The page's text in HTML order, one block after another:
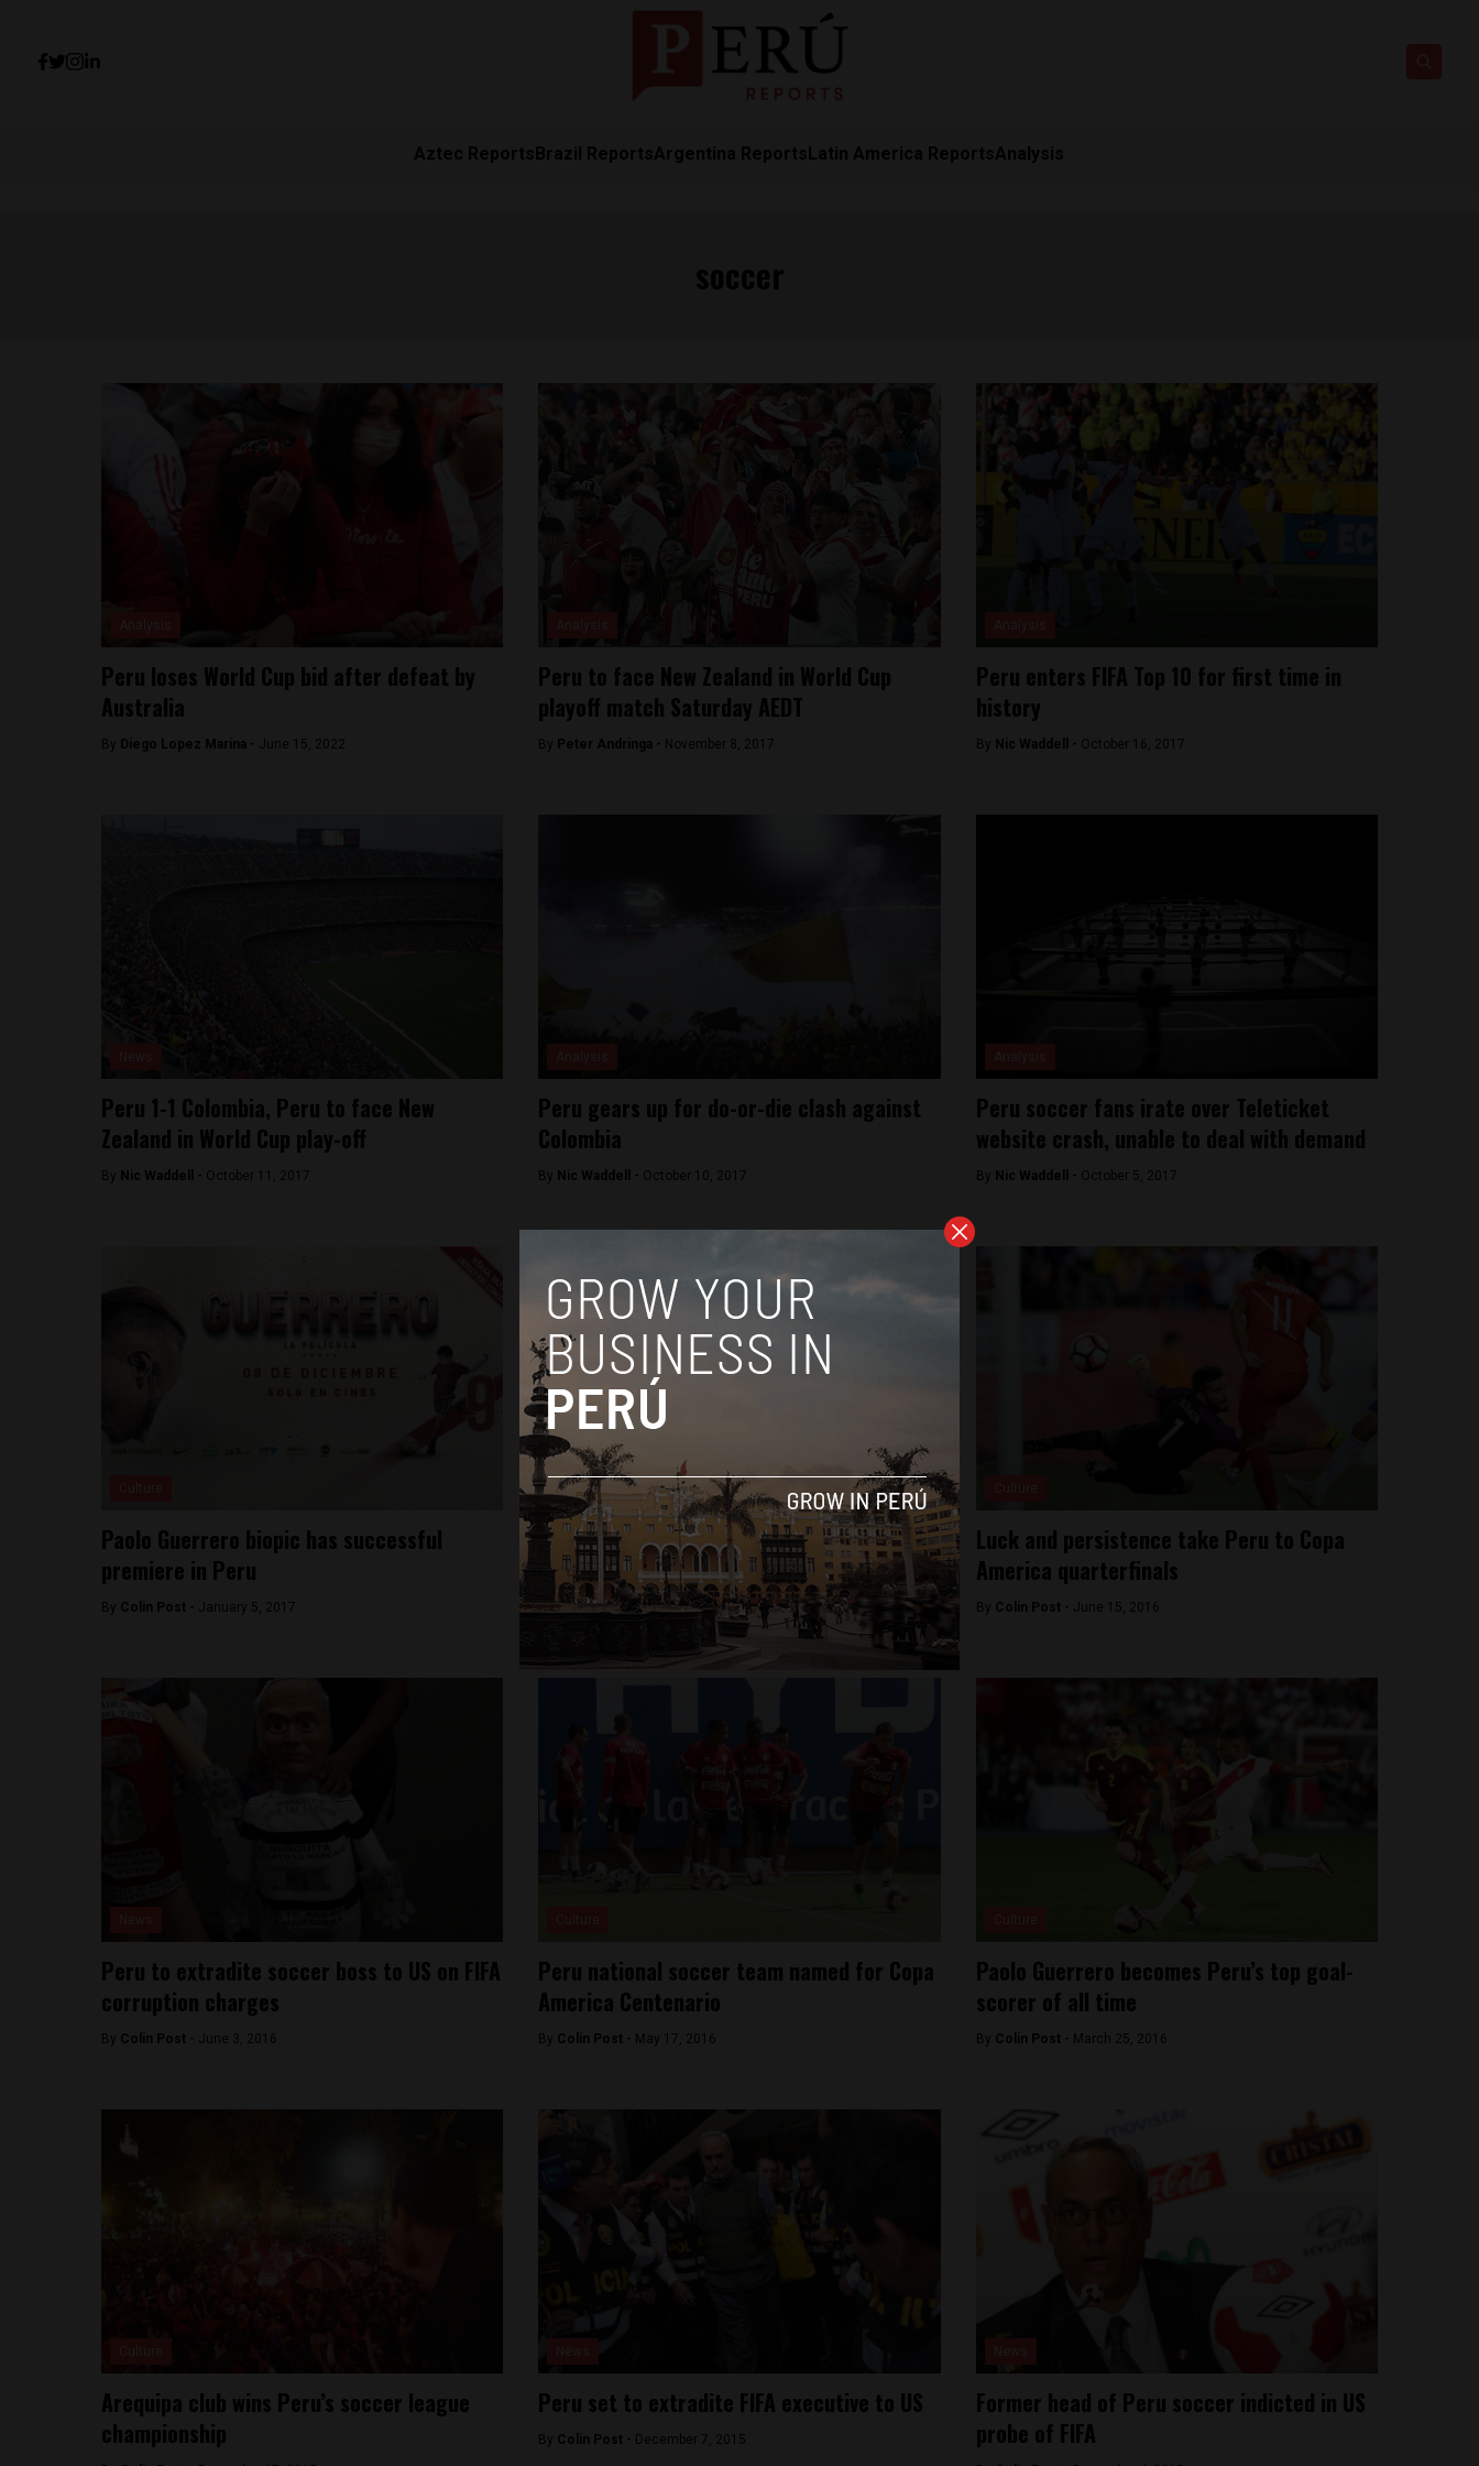
Aztec ReportsBrazil ReportsArgentina ReportsLatin America ReportsAnalysis
Peru loses World Cup bid after defeat by
Australia
By Diego Lopez Marina - June 15, 2022
Peru to face New Zealand in World Cup
playoff match Saturday AEDT
By Peter Andringa - November 8, 2017
Peru enters FIFA Top 10 for first time in
history
By Nic Waddell - October 16, 2017
Peru 1-1 Colombia, Peru to face New
Zealand in World Cup play-off
By Nic Waddell - October 11, 2017
Peru gears up for do-or-die clash against
Colombia
By Nic Waddell - October 10, 2017
Peru soccer fans irate over Teleticket
website crash, unable to deal with demand
By Nic Waddell - October 5, 2017
Paolo Guerrero biopic has successful
premiere in Peru
By Colin Post - January 5, 2017
News
Peru’s former soccer chief extradited to
US, pleads not guilty
By Jack Dylan Cole -December 3, 2016
Luck and persistence take Peru to Copa
America quarterfinals
By Colin Post - June 15, 2016
Peru to extradite soccer boss to US on FIFA
corruption charges
By Colin Post - June 3, 2016
Peru national soccer team named for Copa
America Centenario
By Colin Post - May 17, 2016
Paolo Guerrero becomes Peru’s top goal-
scorer of all time
By Colin Post - March 25, 2016
Arequipa club wins Peru’s soccer league
championship
Peru set to extradite FIFA executive to US
By Colin Post - December 7, 2015
Former head of Peru soccer indicted in US
probe of FIFA